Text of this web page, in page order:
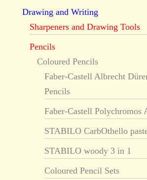
Drawing and Writing
Sharpeners and Drawing Tools
Pencils
Coloured Pencils
Faber-Castell Albrecht
Pencils
Faber-Castell Polychromos
STABILO CarbOthello
STABILO woody 3 in 1
Coloured Pencil Sets